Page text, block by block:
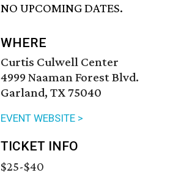
NO UPCOMING DATES.
WHERE
Curtis Culwell Center
4999 Naaman Forest Blvd.
Garland, TX 75040
EVENT WEBSITE >
TICKET INFO
$25-$40